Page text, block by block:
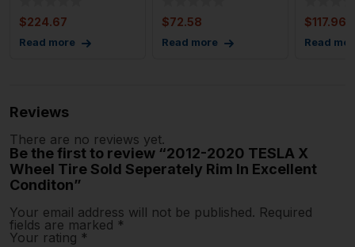
$224.67
Read more
$72.58
Read more
$117.96
Read
Reviews
There are no reviews yet.
Be the first to review “2012-2020 TESLA X
Wheel Tire Sold Seperately Rim In Excellent
Conditon”
Your email address will not be published. Required
fields are marked *
Your rating *